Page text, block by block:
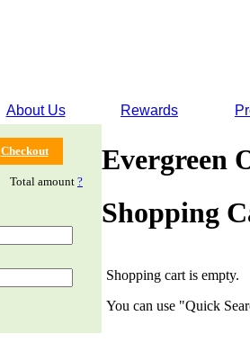
About Us Rewards
Checkout
Total amount ?
Evergreen
Shopping
Shopping cart is empty.
You can use "Quick